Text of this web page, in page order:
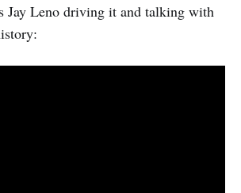
Jay Leno driving it and talking with